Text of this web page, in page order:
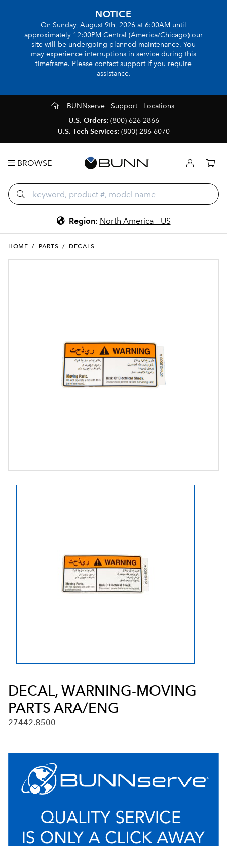
NOTICE
On Sunday, August 9th, 2026 at 6:00AM until
approximately 12:00PM Central (America/Chicago) our
site will be undergoing planned maintenance. You
may experience interruptions in service during this
timeframe. Please contact support if you require
assistance.
BUNNserve Support
Locations
U.S. Orders: (800) 626-2866
U.S. Tech Services: (800) 286-6070
BROWSE
Region: North America - US
HOME / PARTS / DECALS
DECAL, WARNING-MOVING
PARTS ARA/ENG
27442.8500